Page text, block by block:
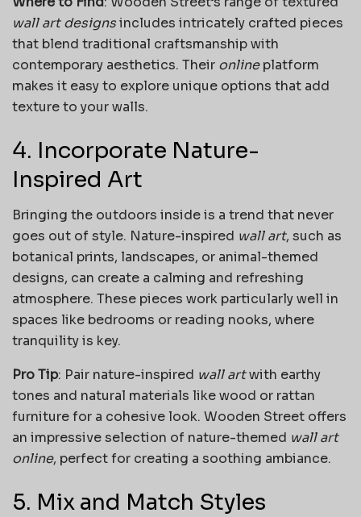
wall art designsincludes intricately crafted pieces
that blend traditional craftsmanship with
contemporary aesthetics. Their onlineplatform
makes it easy to explore unique options that add
texture to your walls.
4. Incorporate Nature-
Inspired Art
Bringing the outdoors inside is a trend that never
goes out of style. Nature-inspired wall art, such as
botanical prints, landscapes, or animal-themed
designs, can create a calming and refreshing
atmosphere. These pieces work particularly well in
spaces like bedrooms or reading nooks, where
tranquility is key.
Pro Tip: Pair nature-inspired wall artwith earthy
tones and natural materials like wood or rattan
furniture for a cohesive look. Wooden Street offers
an impressive selection of nature-themed wall art
online, perfect for creating a soothing ambiance.
5. Mix and Match Styles